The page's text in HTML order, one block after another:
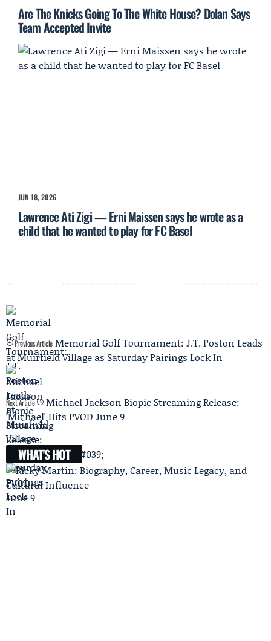
Are The Knicks Going To The White House? Dolan Says
Team Accepted Invite
JUN 18, 2026
Lawrence Ati Zigi — Erni Maissen says he wrote as a
child that he wanted to play for FC Basel
Previous Article Memorial Golf Tournament: J.T. Poston Leads
at Muirfield Village as Saturday Pairings Lock In
Next Article
Michael Jackson Biopic Streaming Release:
'Michael' Hits PVOD June 9
WHAT'S HOT